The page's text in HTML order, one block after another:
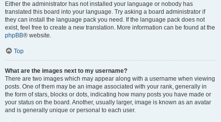
Either the administrator has not installed your language or nobody has
translated this board into your language. Try asking a board administrator if
they can install the language pack you need. If the language pack does not
exist, feel free to create a new translation. More information can be found at the
phpBB® website.
Top
What are the images next to my username?
There are two images which may appear along with a username when viewing
posts. One of them may be an image associated with your rank, generally in
the form of stars, blocks or dots, indicating how many posts you have made or
your status on the board. Another, usually larger, image is known as an avatar
and is generally unique or personal to each user.